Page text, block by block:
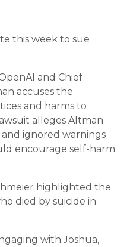
this week to sue
and Chief
accuses the
and harms to
alleges Altman
ignored warnings
encourage self-harm
highlighted the
died by suicide in
with Joshua,